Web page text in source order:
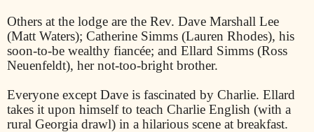
Others at the lodge are the Rev. Dave Marshall Lee
(Matt Waters); Catherine Simms (Lauren Rhodes), his
soon-to-be wealthy fiancée; and Ellard Simms (Ross
Neuenfeldt), her not-too-bright brother.
Everyone except Dave is fascinated by Charlie. Ellard
takes it upon himself to teach Charlie English (with a
rural Georgia drawl) in a hilarious scene at breakfast.